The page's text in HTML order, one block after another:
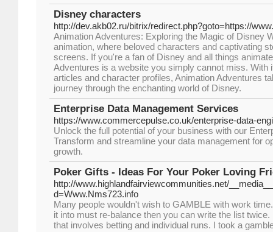
Disney characters
http://dev.akb02.ru/bitrix/redirect.php?goto=https://
Animation Adventures: Exploring the Magic of Disney
animation, where beloved characters and captivating
screens. If you're a fan of Disney and all things
Adventures is a website you simply cannot miss. With
articles and character profiles, Animation Adventures
journey through the enchanting world of Disney.
Enterprise Data Management Services
https://www.commercepulse.co.uk/enterprise-data-
Unlock the full potential of your business with our
Transform and streamline your data management for
growth.
Poker Gifts - Ideas For Your Poker Loving
http://www.highlandfairviewcommunities.net/
d=Www.Nms723.info
Many people wouldn't wish to GAMBLE with work
it into must re-balance then you can write the list
that involves betting and individual runs. I took a